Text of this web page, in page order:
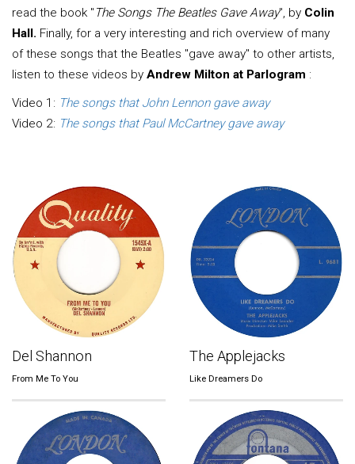
read the book " The Songs The Beatles Gave Away", by Colin
Hall. Finally, for a very interesting and rich overview of many
of these songs that the Beatles "gave away" to other artists,
listen to these videos by Andrew Milton at Parlogram :
Video 1: The songs that John Lennon gave away
Video 2: The songs that Paul McCartney gave away
Del Shannon
From Me To You
The Applejacks
Like Dreamers Do